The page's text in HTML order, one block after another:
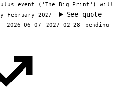
event ('The Big Print') will
February 2027
See quote
2026-06-07 2027-02-28
pending